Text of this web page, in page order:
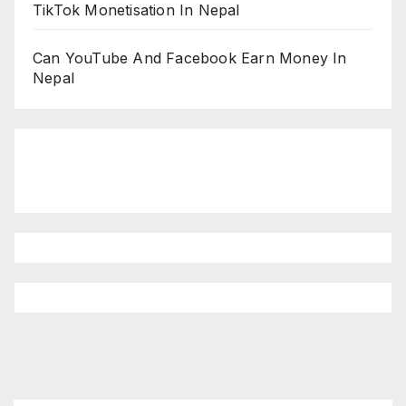
TikTok Monetisation In Nepal
Can YouTube And Facebook Earn Money In
Nepal